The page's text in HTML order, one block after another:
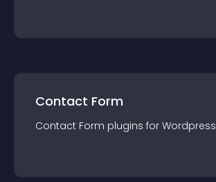
Contact Form
Contact Form plugins for Wordpress